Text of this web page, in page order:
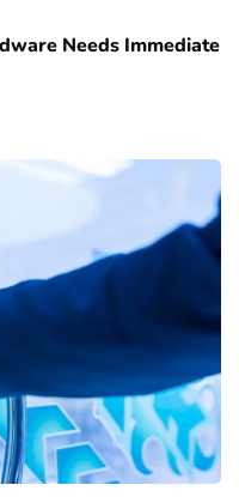
Needs Immediate